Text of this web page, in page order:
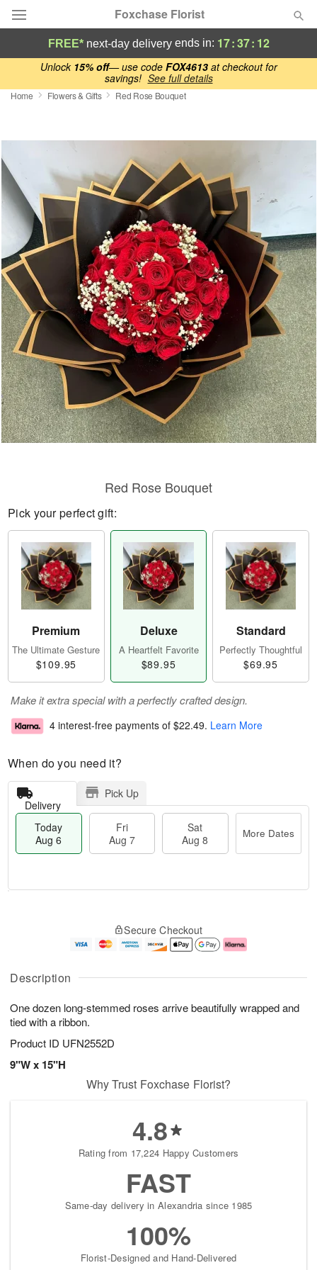
Unlock 15% off— use code FOX4613at checkout for
savings! See full details
Foxchase Florist
Deal of the Day
Summer
Occasions
Birthday
Sympathy and Funeral
Flowers, Plants & Gifts
Our Shop
FREE* next-day deliveryends in: 17:37: 12
Home Flowers & Gifts Red Rose Bouquet
Description
One dozen long-stemmed roses arrive beautifully wrapped and
tied with a ribbon.
Product ID UFN2552D
9"W x 15"H
Red Rose Bouquet
Pick your perfect gift:
Premium
The Ultimate Gesture
$109.95
Deluxe
A Heartfelt Favorite
$89.95
Standard
Perfectly Thoughtful
$69.95
Make it extra special with a perfectly crafted design.
4 interest-free payments of $22.49. Learn More
When do you need it?
Delivery
Pick Up
Today
Aug 6
Fri
Aug 7
Sat
Aug 8
More Dates
u
6
g
g
e
s
Secure Checkout
Why Trust Foxchase Florist?
4.8
Rating from 17,224 Happy Customers
FAST
Same-day delivery in Alexandria since 1985
100%
Florist-Designed and Hand-Delivered